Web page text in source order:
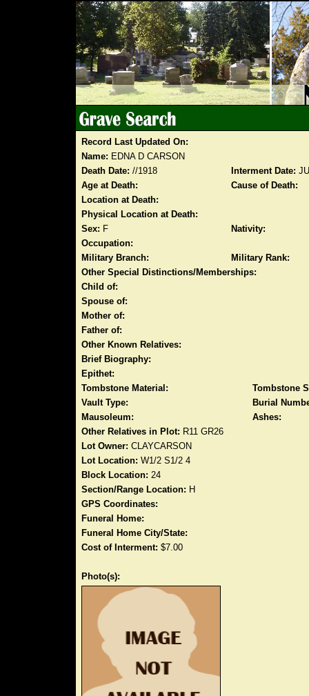
Record Last Updated On:
Name: EDNA D CARSON
Death Date: //1918 Interment Date:
Age at Death:
Cause of Death:
Location at Death:
Physical Location at Death:
Sex: F
Nativity:
Occupation:
Military Branch:
Military Rank:
Other Special Distinctions/Memberships:
Child of:
Spouse of:
Mother of:
Father of:
Other Known Relatives:
Brief Biography:
Epithet:
Tombstone Material:
Tombstone
Vault Type:
Burial
Mausoleum:
Ashes:
Other Relatives in Plot: R11 GR26
Lot Owner: CLAYCARSON
Lot Location: W1/2 S1/2 4
Block Location: 24
Section/Range Location: H
GPS Coordinates:
Funeral Home:
Funeral Home City/State:
Cost of Interment: $7.00
Photo(s):